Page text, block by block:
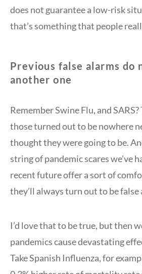
does not guarantee a low-risk
that’s something that people
Previous false alarms do
another one
Remember Swine Flu, and
those turned out to be nowhere
thought they were going to be.
string of pandemic scares we’ve
recent future offer a sort of
they’ll always turn out to be false
I’d love that to be true, but then
pandemics cause devastating
Take Spanish Influenza, for